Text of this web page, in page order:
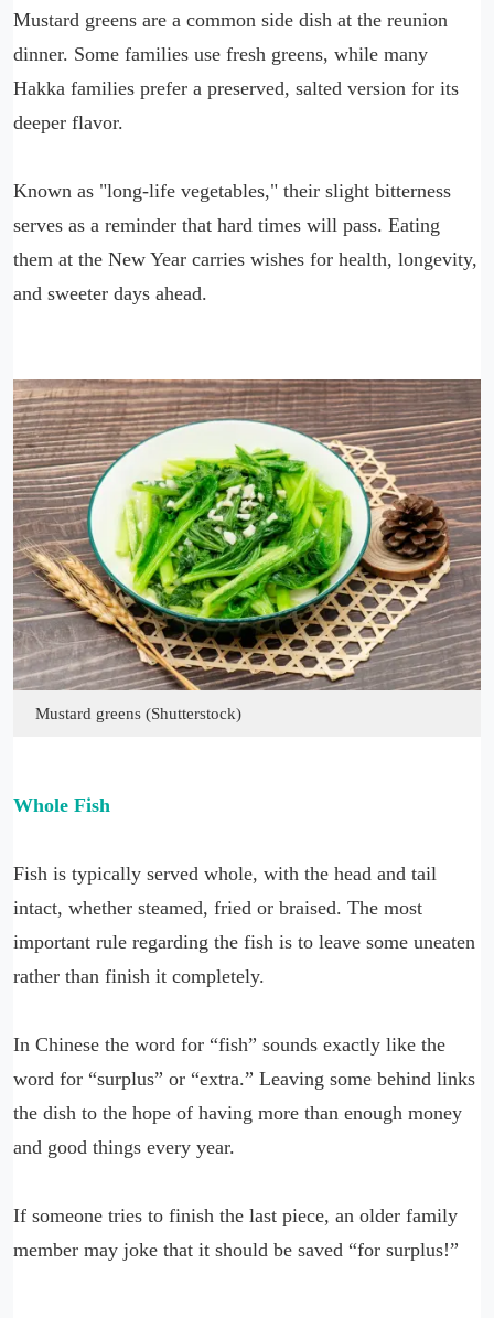
Mustard greens are a common side dish at the reunion
dinner. Some families use fresh greens, while many
Hakka families prefer a preserved, salted version for its
deeper flavor.
Known as "long-life vegetables," their slight bitterness
serves as a reminder that hard times will pass. Eating
them at the New Year carries wishes for health, longevity,
and sweeter days ahead.
Mustard greens (Shutterstock)
Whole Fish
Fish is typically served whole, with the head and tail
intact, whether steamed, fried or braised. The most
important rule regarding the fish is to leave some uneaten
rather than finish it completely.
In Chinese the word for “fish” sounds exactly like the
word for “surplus” or “extra.” Leaving some behind links
the dish to the hope of having more than enough money
and good things every year.
If someone tries to finish the last piece, an older family
member may joke that it should be saved “for surplus!”